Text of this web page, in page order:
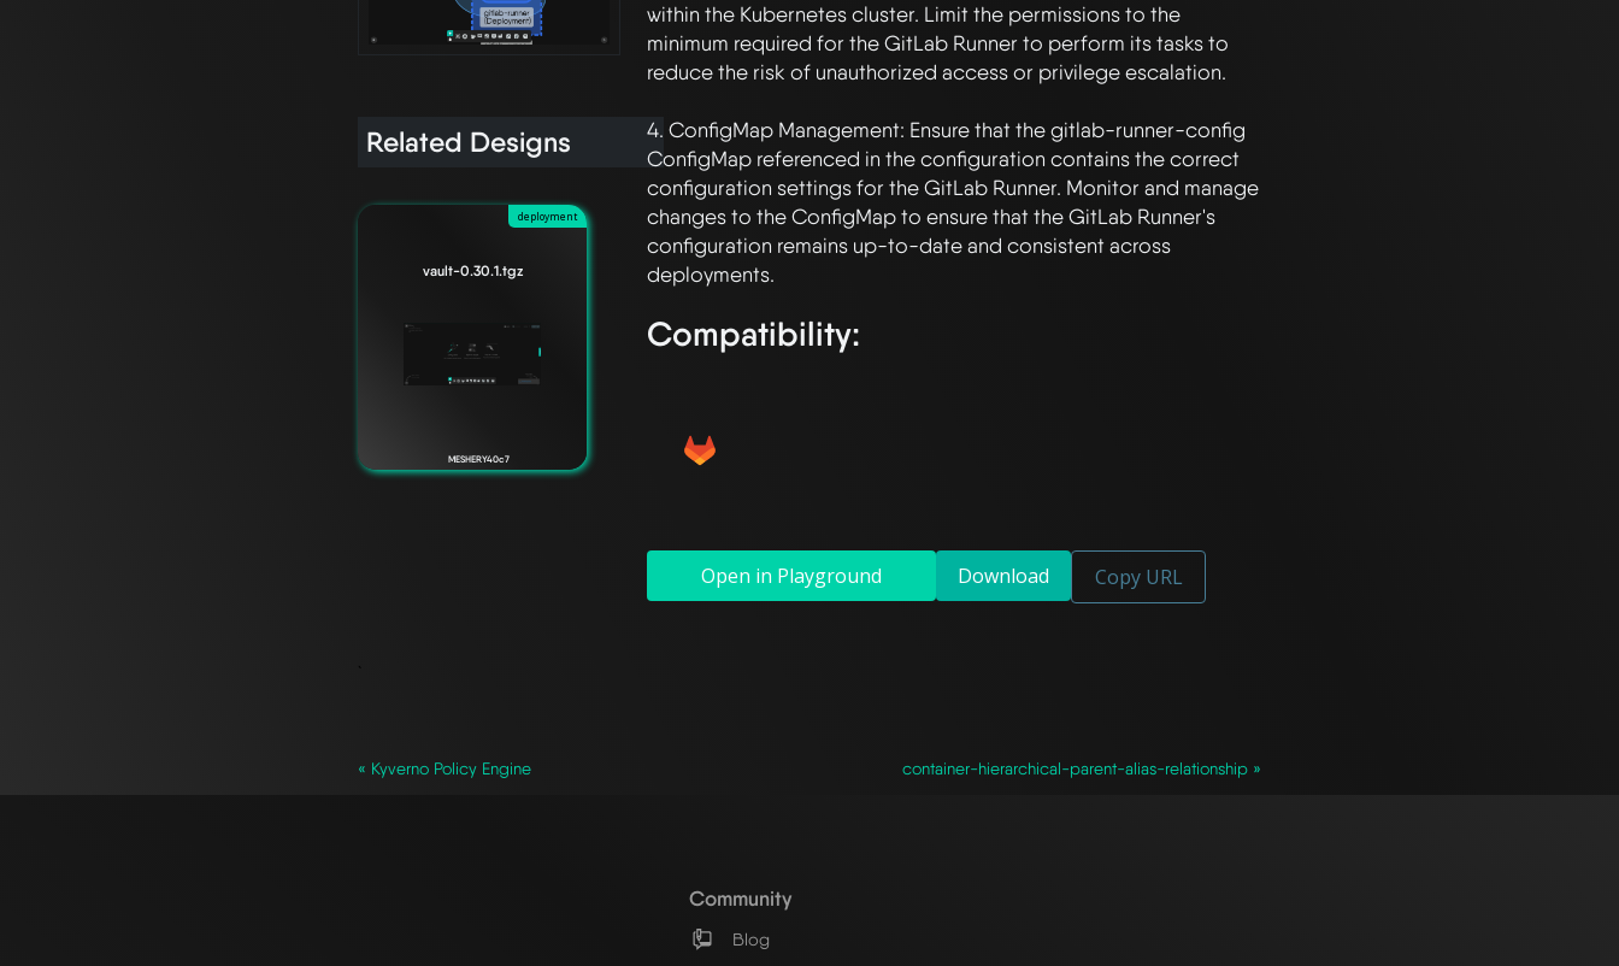
Related Designs
deployment
vault-0.30.1.tgz
MESHERY40c7
within the Kubernetes cluster. Limit the permissions to the
minimum required for the GitLab Runner to perform its tasks to
reduce the risk of unauthorized access or privilege escalation.
4. ConfigMap Management: Ensure that the gitlab-runner-config
ConfigMap referenced in the configuration contains the correct
configuration settings for the GitLab Runner. Monitor and manage
changes to the ConfigMap to ensure that the GitLab Runner's
configuration remains up-to-date and consistent across
Compatibility:
Open in Playground Download Copy URL
`
« Kyverno Policy Engine container-hierarchical-parent-alias-relationship »
Community
Blog